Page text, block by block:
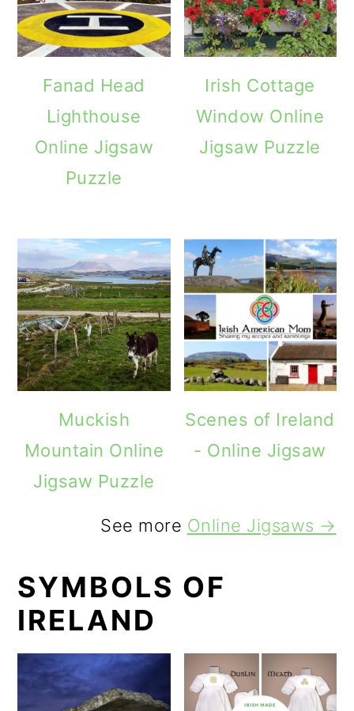
Fanad Head
Lighthouse
Online Jigsaw
Puzzle
Irish Cottage
Window Online
Jigsaw Puzzle
Muckish
Mountain Online
Jigsaw Puzzle
Scenes of Ireland
- Online Jigsaw
See more Online Jigsaws →
SYMBOLS OF
IRELAND